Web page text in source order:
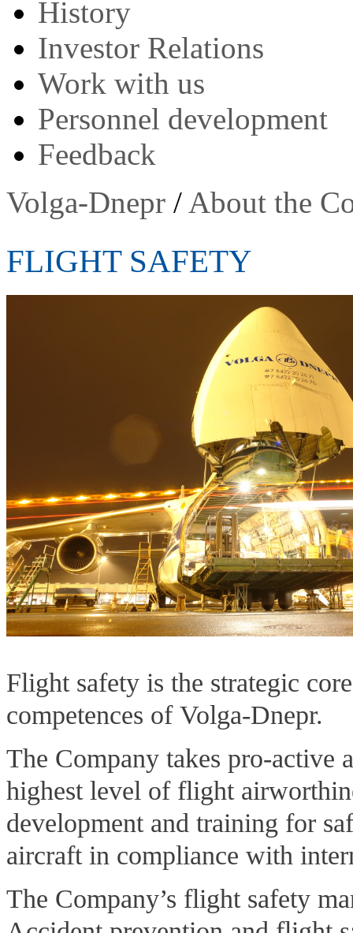
History
Investor Relations
Work with us
Personnel development
Feedback
Volga-Dnepr / About the
FLIGHT SAFETY
Flight safety is the strategic
competences of Volga-Dnepr.
The Company takes pro-active
highest level of flight
development and training for
aircraft in compliance with
The Company’s flight safety